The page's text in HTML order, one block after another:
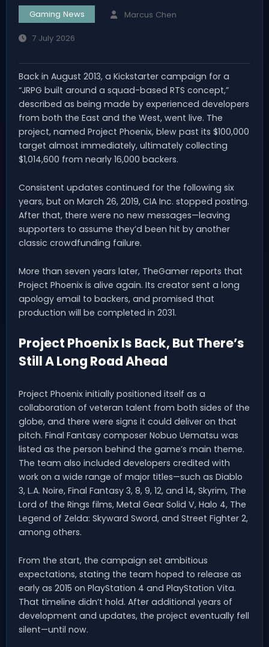
Gaming News Marcus Chen
7 July 2026
Back in August 2013, a Kickstarter campaign for a
“JRPG built around a squad-based RTS concept,”
described as being made by experienced developers
from both the East and the West, went live. The
project, named Project Phoenix, blew past its $100,000
target almost immediately, ultimately collecting
$1,014,600 from nearly 16,000 backers.
Consistent updates continued for the following six
years, but on March 26, 2019, CIA Inc. stopped posting.
After that, there were no new messages—leaving
supporters to assume they’d been hit by another
classic crowdfunding failure.
More than seven years later, TheGamer reports that
Project Phoenix is alive again. Its creator sent a long
apology email to backers, and promised that
production will be completed in 2031.
Project Phoenix Is Back, But There’s
Still A Long Road Ahead
Project Phoenix initially positioned itself as a
collaboration of veteran talent from both sides of the
globe, and there were signs it could deliver on that
pitch. Final Fantasy composer Nobuo Uematsu was
listed as the person behind the game’s main theme.
The team also included developers credited with
work on a wide range of major titles—such as Diablo
3, L.A. Noire, Final Fantasy 3, 8, 9, 12, and 14, Skyrim, The
Lord of the Rings films, Metal Gear Solid V, Halo 4, The
Legend of Zelda: Skyward Sword, and Street Fighter 2,
among others.
From the start, the campaign set ambitious
expectations, stating the team hoped to release as
early as 2015 on PlayStation 4 and PlayStation Vita.
That timeline didn’t hold. After additional years of
development and updates, the project eventually fell
silent—until now.